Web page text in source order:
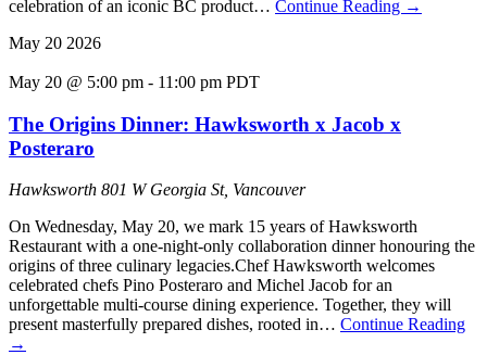
celebration of an iconic BC product… Continue Reading →
May 20 2026
May 20 @ 5:00 pm - 11:00 pm PDT
The Origins Dinner: Hawksworth x Jacob x
Posteraro
Hawksworth 801 W Georgia St, Vancouver
On Wednesday, May 20, we mark 15 years of Hawksworth
Restaurant with a one-night-only collaboration dinner honouring the
origins of three culinary legacies.Chef Hawksworth welcomes
celebrated chefs Pino Posteraro and Michel Jacob for an
unforgettable multi-course dining experience. Together, they will
present masterfully prepared dishes, rooted in… Continue Reading
→